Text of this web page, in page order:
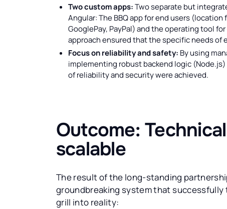
Two custom apps:Two separate but
Angular: The BBQ app for end users
GooglePay, PayPal) and the operating tool
approach ensured that the specific needs of
Focus on reliability and safety: By using
implementing robust backend logic
of reliability and security were achieved.
Outcome:
scalable
The result of the long-standing
groundbreaking system that
grill into reality: